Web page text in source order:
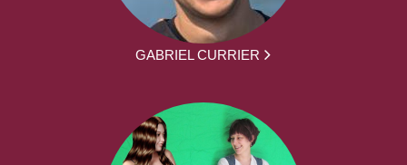
GABRIEL CURRIER